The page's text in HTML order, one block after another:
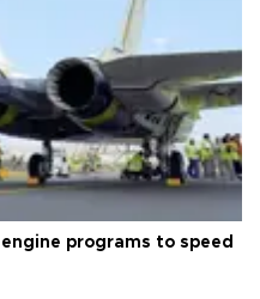
programs to speed